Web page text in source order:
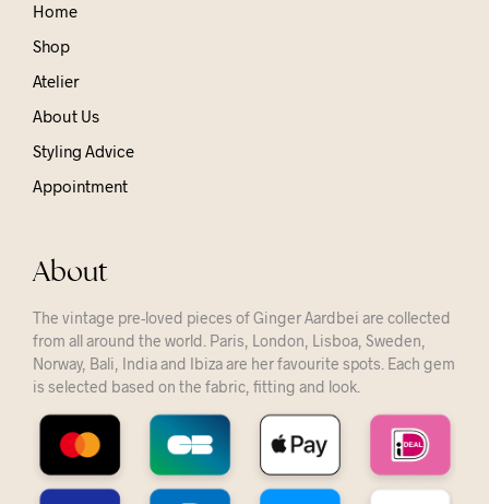
Home
Shop
Atelier
About Us
Styling Advice
Appointment
About
The vintage pre-loved pieces of Ginger Aardbei are collected
from all around the world. Paris, London, Lisboa, Sweden,
Norway, Bali, India and Ibiza are her favourite spots. Each gem
is selected based on the fabric, fitting and look.